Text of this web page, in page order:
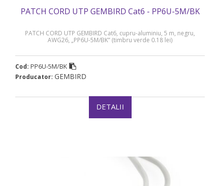
PATCH CORD UTP GEMBIRD Cat6 - PP6U-5M/BK
PATCH CORD UTP GEMBIRD Cat6, cupru-aluminiu, 5 m, negru,
AWG26, „PP6U-5M/BK” (timbru verde 0.18 lei)
Cod: PP6U-5M/BK
Producator: GEMBIRD
DETALII